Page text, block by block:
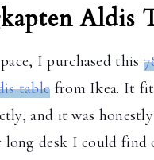
Aldis
I purchased this
table from Ikea. It
and it was
long desk I could find